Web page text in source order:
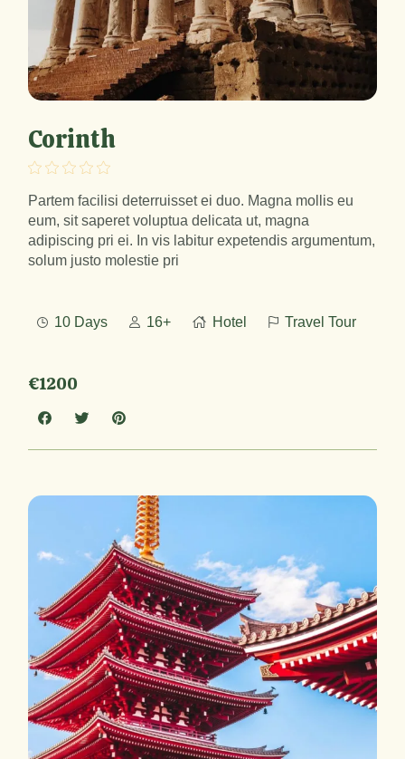
Corinth
Partem facilisi deterruisset ei duo. Magna mollis eu
eum, sit saperet voluptua delicata ut, magna
adipiscing pri ei. In vis labitur expetendis argumentum,
solum justo molestie pri
10 Days 16+ Hotel Travel Tour
€1200